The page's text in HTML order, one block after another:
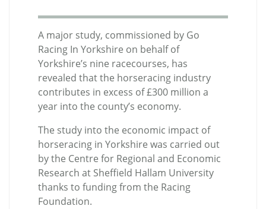
A major study, commissioned by Go
Racing In Yorkshire on behalf of
Yorkshire’s nine racecourses, has
revealed that the horseracing industry
contributes in excess of £300 million a
year into the county’s economy.
The study into the economic impact of
horseracing in Yorkshire was carried out
by the Centre for Regional and Economic
Research at Sheffield Hallam University
thanks to funding from the Racing
Foundation.